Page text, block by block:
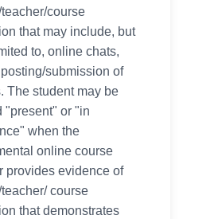
course
that may include, but
to, online chats,
submission of
The student may be
"present" or "in
when the
online course
provides evidence of
course
that demonstrates